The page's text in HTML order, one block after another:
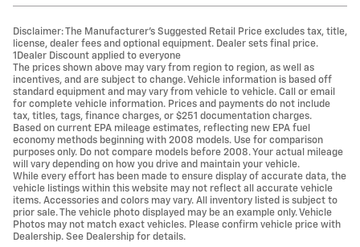
Disclaimer: The Manufacturer’s Suggested Retail Price excludes tax, title,
license, dealer fees and optional equipment. Dealer sets final price.
1Dealer Discount applied to everyone
The prices shown above may vary from region to region, as well as
incentives, and are subject to change. Vehicle information is based off
standard equipment and may vary from vehicle to vehicle. Call or email
for complete vehicle information. Prices and payments do not include
tax, titles, tags, finance charges, or $251 documentation charges.
Based on current EPA mileage estimates, reflecting new EPA fuel
economy methods beginning with 2008 models. Use for comparison
purposes only. Do not compare models before 2008. Your actual mileage
will vary depending on how you drive and maintain your vehicle.
While every effort has been made to ensure display of accurate data, the
vehicle listings within this website may not reflect all accurate vehicle
items. Accessories and colors may vary. All inventory listed is subject to
prior sale. The vehicle photo displayed may be an example only. Vehicle
Photos may not match exact vehicles. Please confirm vehicle price with
Dealership. See Dealership for details.